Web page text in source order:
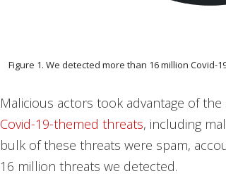
Figure 1. We detected more than 16 million Covid-
Malicious actors took advantage of
Covid-19-themed threats, including
bulk of these threats were spam,
16 million threats we detected.